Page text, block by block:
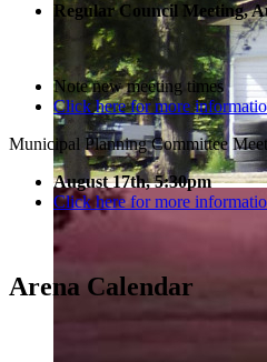
Regular Council Meeting,
Note new meeting times
Click here for more
Municipal Planning Committee
August 17th, 5:30pm
Click here for more
Arena Calendar